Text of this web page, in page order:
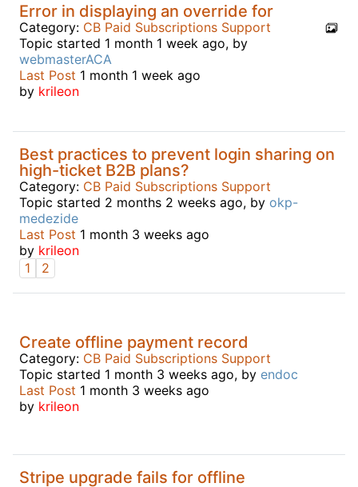
Error in displaying an override for
Category: CB Paid Subscriptions Support
Topic started 1 month 1 week ago, by
webmasterACA
Last Post 1 month 1 week ago
by krileon
Best practices to prevent login sharing on
high-ticket B2B plans?
Category: CB Paid Subscriptions Support
Topic started 2 months 2 weeks ago, by okp-
medezide
Last Post 1 month 3 weeks ago
by krileon
1
2
Create offline payment record
Category: CB Paid Subscriptions Support
Topic started 1 month 3 weeks ago, by endoc
Last Post 1 month 3 weeks ago
by krileon
Stripe upgrade fails for offline